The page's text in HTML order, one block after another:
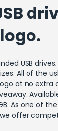
USB
All of the
at no extra
As one of
offer